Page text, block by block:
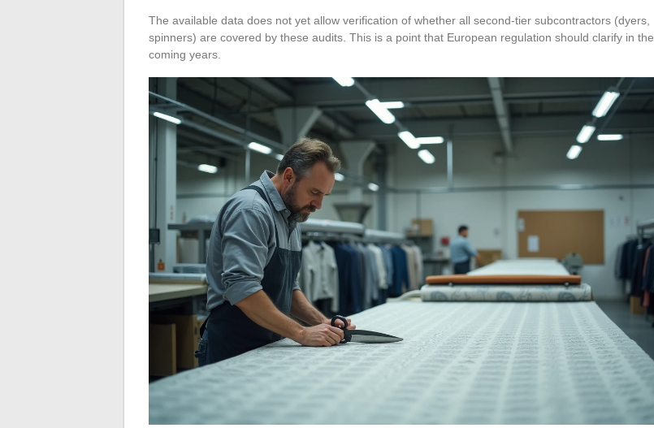
The available data does not yet allow verification of whether all second-tier subcontractors (dyers,
spinners) are covered by these audits. This is a point that European regulation should clarify in the
coming years.